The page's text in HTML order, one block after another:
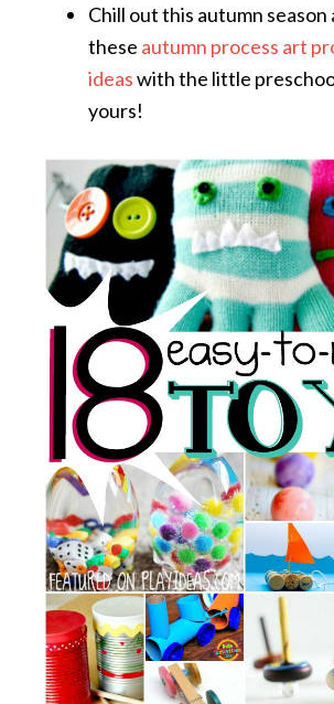
Chill out this autumn season
these autumn process art
ideaswith the little
yours!